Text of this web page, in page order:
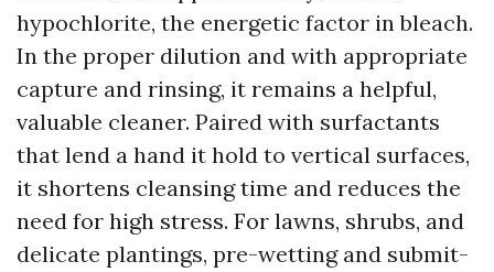
hypochlorite, the energetic factor in bleach.
In the proper dilution and with appropriate
capture and rinsing, it remains a helpful,
valuable cleaner. Paired with surfactants
that lend a hand it hold to vertical surfaces,
it shortens cleansing time and reduces the
need for high stress. For lawns, shrubs, and
delicate plantings, pre-wetting and submit-